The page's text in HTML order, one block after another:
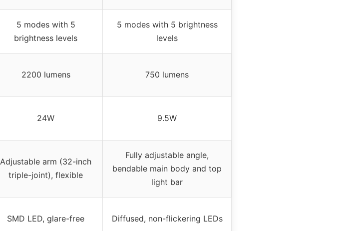
5 modes with 5
brightness levels
5 modes with 5 brightness
levels
2200 lumens 750 lumens
24W 9.5W
Adjustable arm (32-inch
triple-joint), flexible
Fully adjustable angle,
bendable main body and top
light bar
SMD LED, glare-free Diffused, non-flickering LEDs